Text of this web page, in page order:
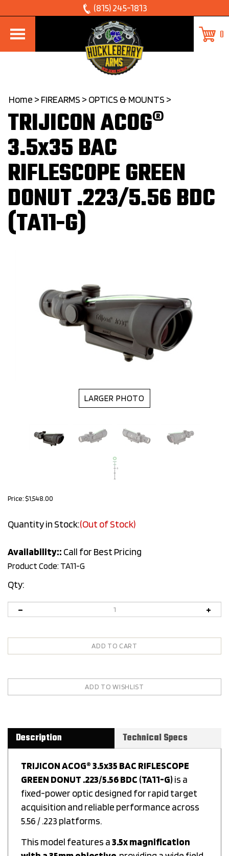
to
content
(815) 245-1813
0
Home > FIREARMS > OPTICS & MOUNTS >
TRIJICON ACOG®
3.5x35 BAC
RIFLESCOPE GREEN
DONUT .223/5.56 BDC
(TA11-G)
LARGER PHOTO
Price:$1,548.00
Quantity in Stock:(Out of Stock)
Availability:: Call for Best Pricing
Product Code: TA11-G
Qty:
Description Technical Specs
GREEN DONUT .223/5.56 BDC (TA11-G)is a
fixed-power optic designed for rapid target
acquisition and reliable performance across
5.56 / .223 platforms.
with a 35mm objective, providing a wide field